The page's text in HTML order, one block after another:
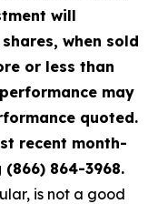
will
when sold
or less than
may
quoted.
recent month-
864-3968.
is not a good